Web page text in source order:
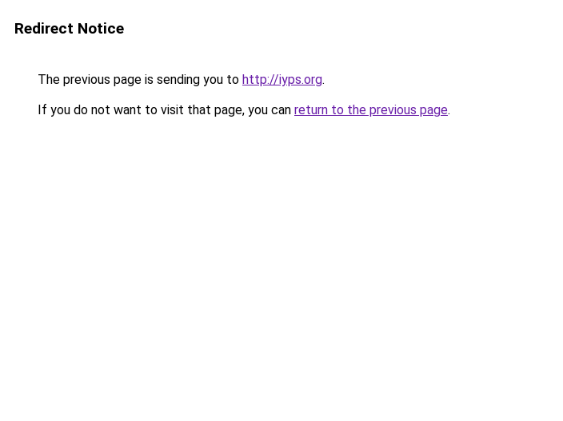
Redirect Notice
The previous page is sending you to http://iyps.org.
If you do not want to visit that page, you can return to the previous page.